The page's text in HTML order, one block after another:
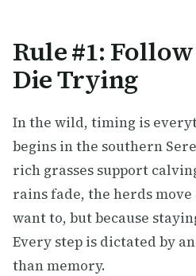
Rule #1: Follow
Die Trying
In the wild, timing is
begins in the southern
rich grasses support
rains fade, the herds move
want to, but because
Every step is dictated by
than memory.